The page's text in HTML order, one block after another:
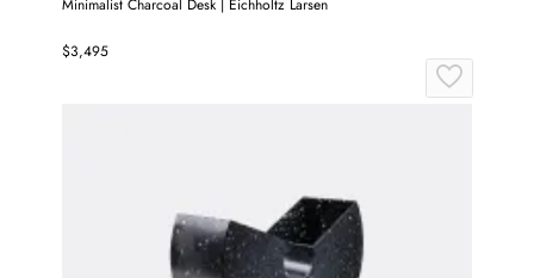
Minimalist Charcoal Desk | Eichholtz Larsen
$3,495